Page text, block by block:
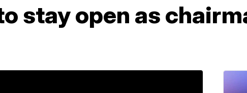
stay open as